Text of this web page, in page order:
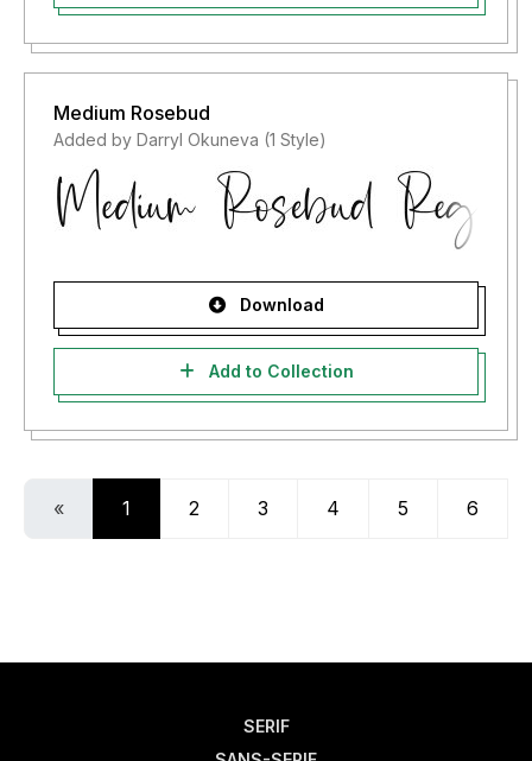
Medium Rosebud
Added by Darryl Okuneva (1 Style)
Download
Add to Collection
« 1 2 3 4 5 6
SERIF